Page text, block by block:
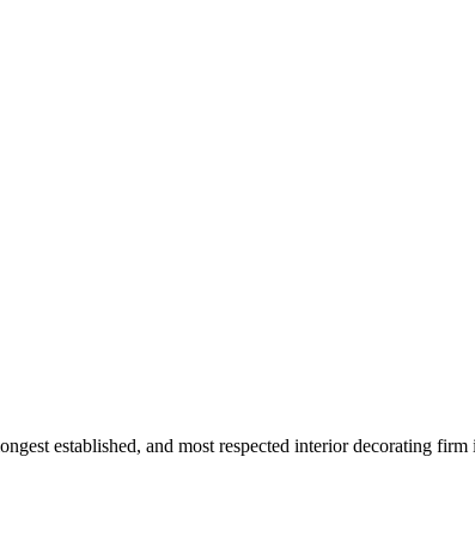
established, and most respected interior decorating